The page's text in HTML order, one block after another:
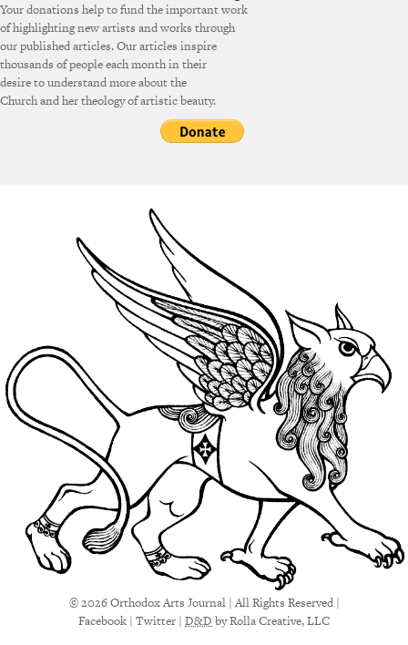
Your donations help to fund the important work
of highlighting new artists and works through
our published articles. Our articles inspire
thousands of people each month in their
desire to understand more about the
Church and her theology of artistic beauty.
© 2026 Orthodox Arts Journal | All Rights Reserved |
Facebook | Twitter | D&Dby Rolla Creative, LLC